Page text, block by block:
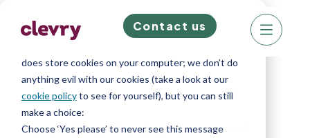
We know right? These cookie pop-ups can really
does store cookies on your computer; we don’t do
anything evil with our cookies (take a look at our
cookie policyto see for yourself), but you can still
make a choice:
Choose ‘Yes please’ to never see this message
Contact us
Home»Blog»Resilience is the no.1